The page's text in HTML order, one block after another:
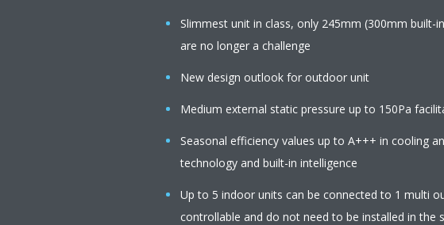
Slimmest unit in class, only 245mm (300mm
are no longer a challenge
New design outlook for outdoor unit
Medium external static pressure up to 150Pa
Seasonal efficiency values up to A+++ in cooling
technology and built-in intelligence
Up to 5 indoor units can be connected to 1 multi
controllable and do not need to be installed in